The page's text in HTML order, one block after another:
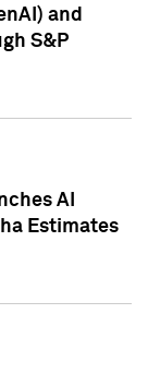
and
S&P
AI
Estimates